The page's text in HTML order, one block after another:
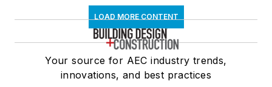
LOAD MORE CONTENT
Your source for AEC industry trends,
innovations, and best practices